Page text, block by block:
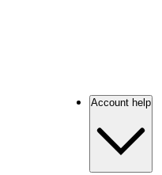
Account help